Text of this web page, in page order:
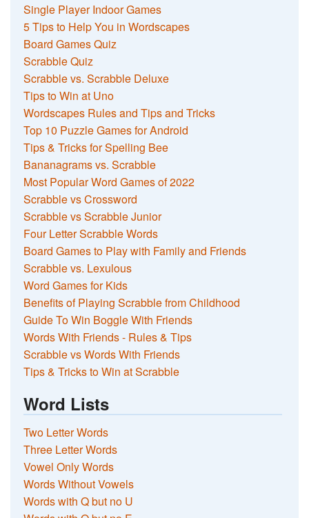
Single Player Indoor Games
5 Tips to Help You in Wordscapes
Board Games Quiz
Scrabble Quiz
Scrabble vs. Scrabble Deluxe
Tips to Win at Uno
Wordscapes Rules and Tips and Tricks
Top 10 Puzzle Games for Android
Tips & Tricks for Spelling Bee
Bananagrams vs. Scrabble
Most Popular Word Games of 2022
Scrabble vs Crossword
Scrabble vs Scrabble Junior
Four Letter Scrabble Words
Board Games to Play with Family and Friends
Scrabble vs. Lexulous
Word Games for Kids
Benefits of Playing Scrabble from Childhood
Guide To Win Boggle With Friends
Words With Friends - Rules & Tips
Scrabble vs Words With Friends
Tips & Tricks to Win at Scrabble
Word Lists
Two Letter Words
Three Letter Words
Vowel Only Words
Words Without Vowels
Words with Q but no U